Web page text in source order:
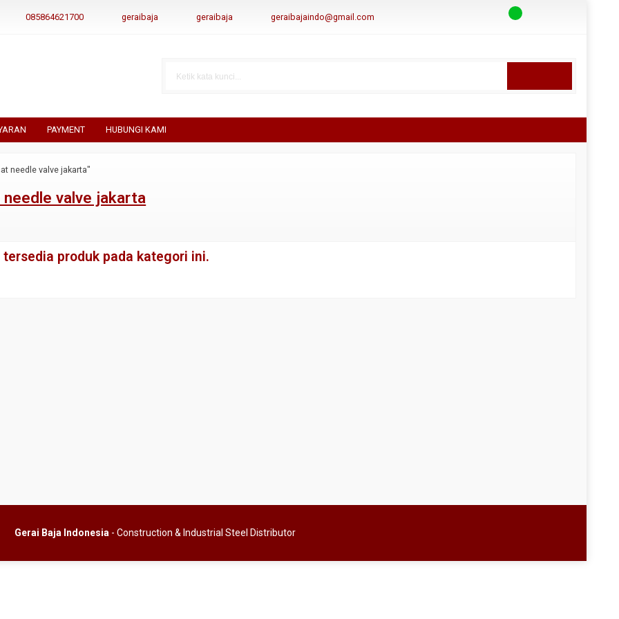
085864621700 geraibaja geraibaja geraibajaindo@gmail.com
PAYMENT HUBUNGI KAMI
needle valve jakarta"
valve jakarta
tersedia produk pada kategori ini.
Gerai Baja Indonesia - Construction & Industrial Steel Distributor